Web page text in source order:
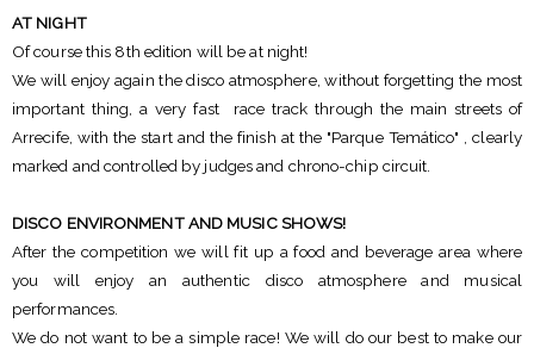
AT NIGHT
Of course this 8th edition will be at night!
We will enjoy again the disco atmosphere, without forgetting the most
important thing, a very fast race track through the main streets of
Arrecife, with the start and the finish at the "Parque Temático" , clearly
marked and controlled by judges and chrono-chip circuit.
DISCO ENVIRONMENT AND MUSIC SHOWS!
After the competition we will fit up a food and beverage area where
you will enjoy an authentic disco atmosphere and musical
performances.
We do not want to be a simple race! We will do our best to make our